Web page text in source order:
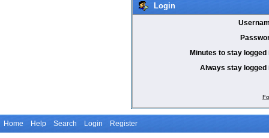
Login
Minutes to stay logged
Always stay logged
Home Help Search Login Register